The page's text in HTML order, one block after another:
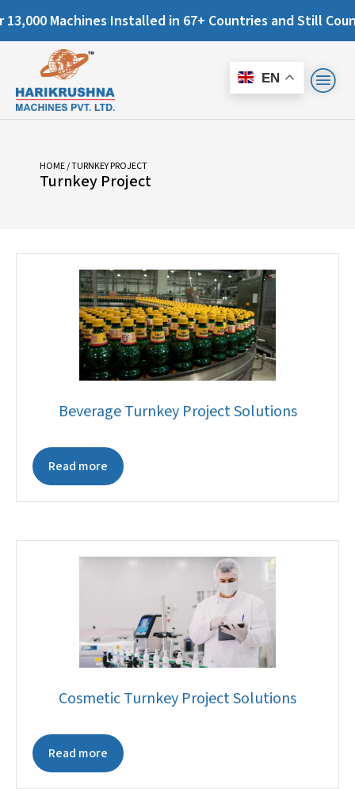
Machines Installed in 67+ Countries and Still
EN
HOME/ TURNKEY PROJECT
Turnkey Project
Beverage Turnkey Project Solutions
Read more
Cosmetic Turnkey Project Solutions
Read more